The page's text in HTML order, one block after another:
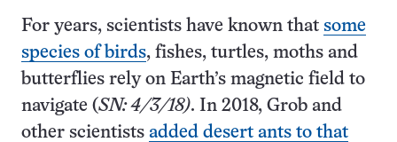
For years, scientists have known that some
species of birds, fishes, turtles, moths and
butterflies rely on Earth’s magnetic field to
navigate (SN: 4/3/18). In 2018, Grob and
other scientists added desert ants to that